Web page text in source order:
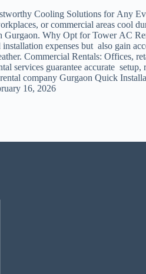
Cooling Solutions for Any
or commercial areas cool
Gurgaon. Why Opt for Tower AC
expenses but also gain
Commercial Rentals: Offices,
services guarantee accurate
company Gurgaon Quick
16, 2026